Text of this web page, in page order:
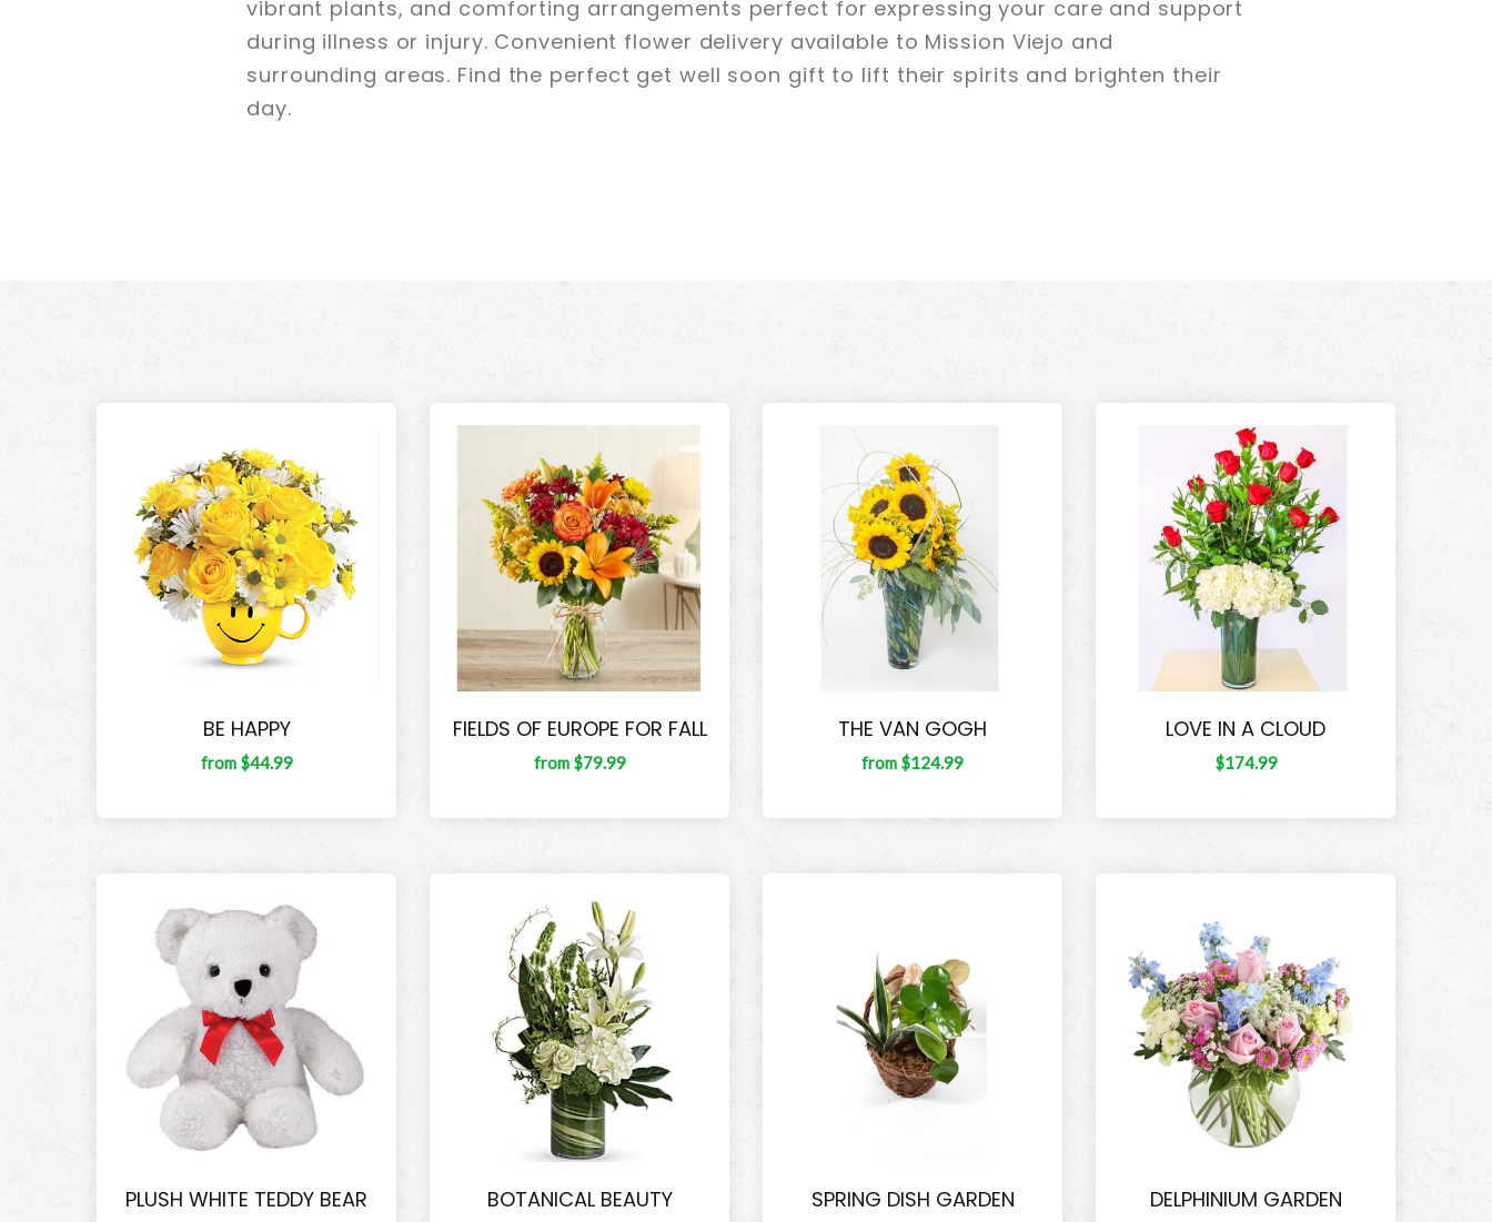
vibrant plants, and comforting arrangements perfect for expressing your care and support
during illness or injury. Convenient flower delivery available to Mission Viejo and
surrounding areas. Find the perfect get well soon gift to lift their spirits and brighten their
day.
BE HAPPY
from $44.99
FIELDS OF EUROPE FOR FALL
from $79.99
THE VAN GOGH
from $124.99
LOVE IN A CLOUD
$174.99
PLUSH WHITE TEDDY BEAR BOTANICAL BEAUTY SPRING DISH GARDEN DELPHINIUM GARDEN